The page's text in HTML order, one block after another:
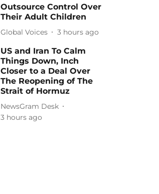
Outsource Control Over
Their Adult Children
Global Voices 3 hours ago
US and Iran To Calm
Things Down, Inch
Closer to a Deal Over
The Reopening of The
Strait of Hormuz
NewsGram Desk
3 hours ago